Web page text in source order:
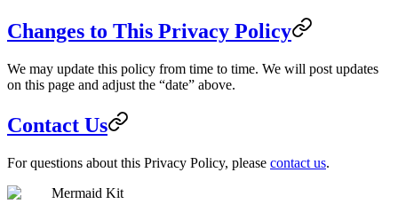
Changes to This Privacy Policy
We may update this policy from time to time. We will post updates
on this page and adjust the “date” above.
Contact Us
For questions about this Privacy Policy, please contact us.
Mermaid Kit